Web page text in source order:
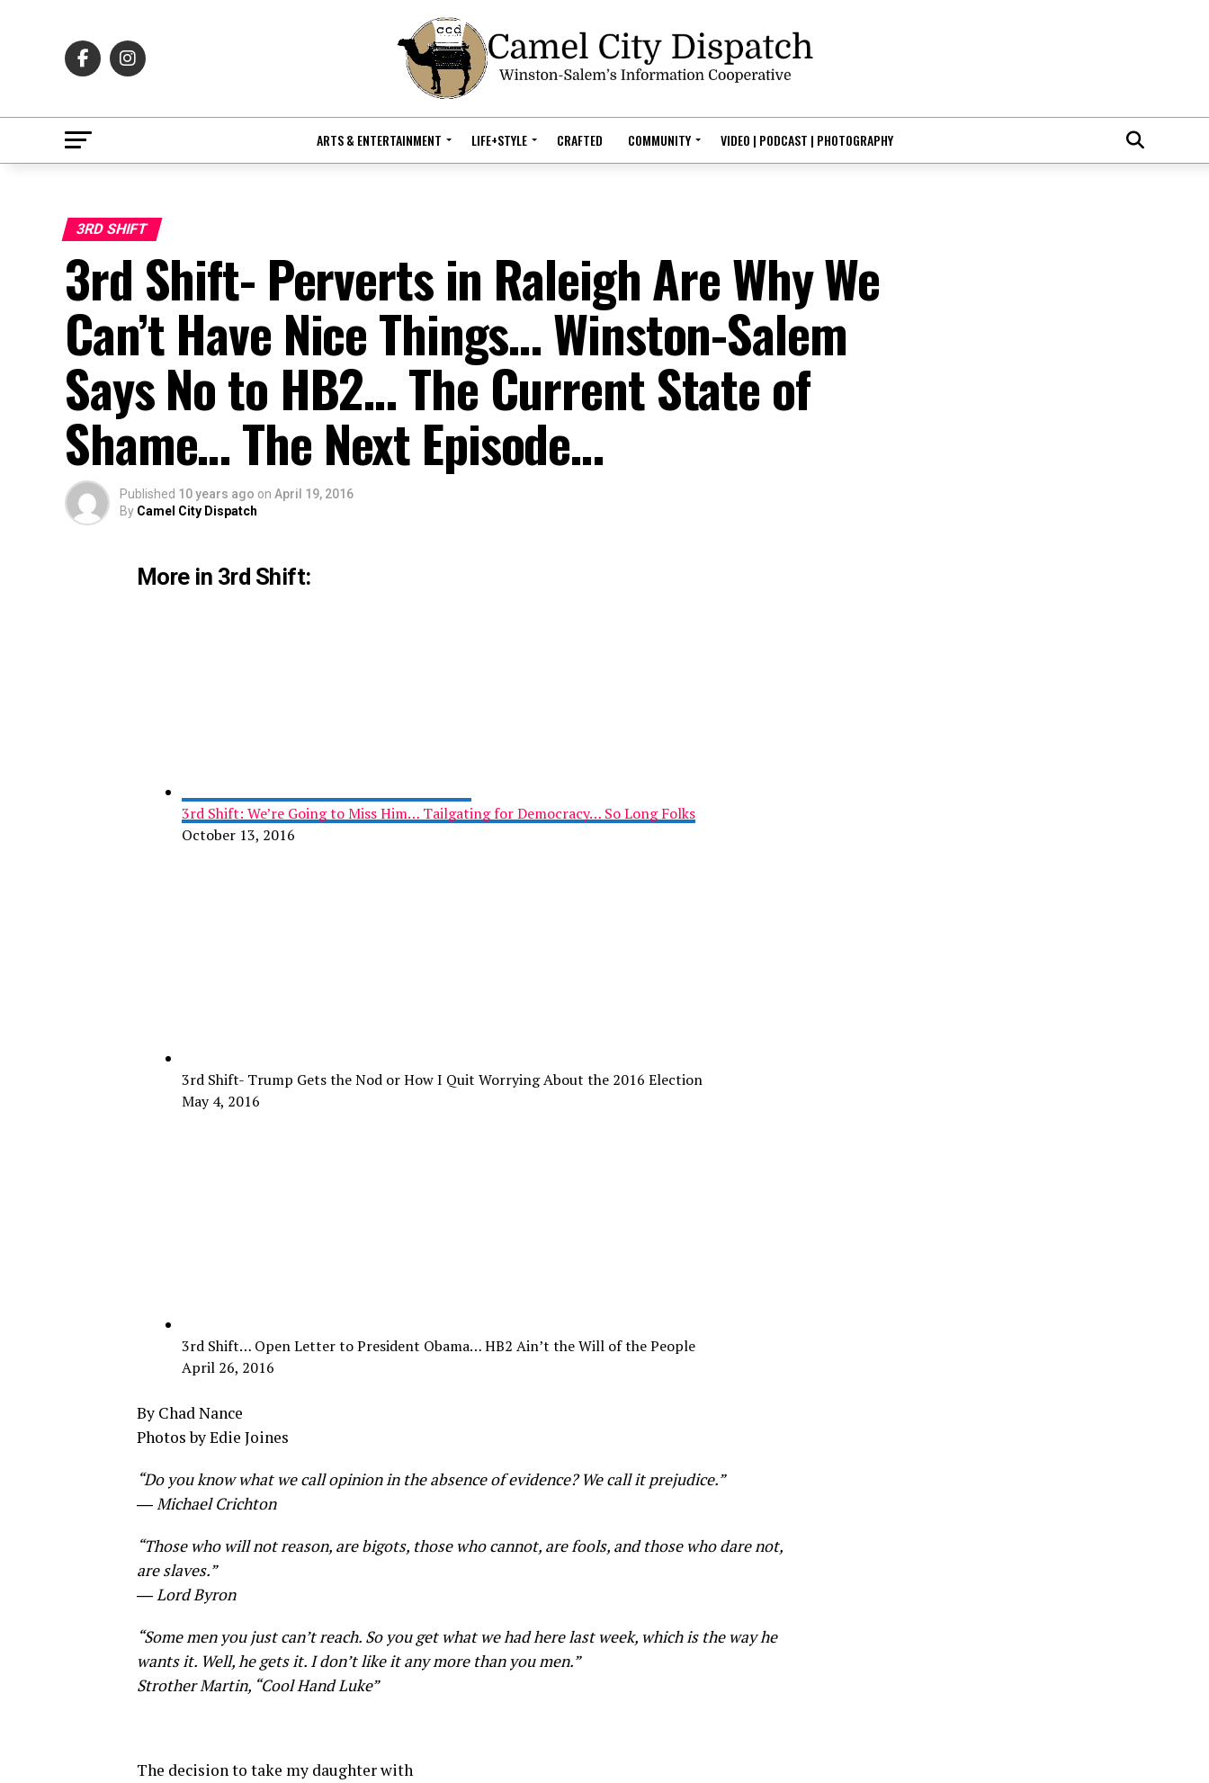
ARTS & ENTERTAINMENT LIFE+STYLE CRAFTED COMMUNITY VIDEO | PODCAST | PHOTOGRAPHY
3RD SHIFT
3rd Shift- Perverts in Raleigh Are Why We
Can’t Have Nice Things… Winston-Salem
Says No to HB2… The Current State of
Shame… The Next Episode…
Published 10 years ago on April 19, 2016
By Camel City Dispatch
More in 3rd Shift:
3rd Shift: We’re Going to Miss Him… Tailgating for Democracy… So Long Folks
October 13, 2016
3rd Shift- Trump Gets the Nod or How I Quit Worrying About the 2016 Election
May 4, 2016
3rd Shift… Open Letter to President Obama… HB2 Ain’t the Will of the People
April 26, 2016
By Chad Nance
Photos by Edie Joines
“Do you know what we call opinion in the absence of evidence? We call it prejudice.”
― Michael Crichton
“Those who will not reason, are bigots, those who cannot, are fools, and those who dare not,
are slaves.”
― Lord Byron
“Some men you just can’t reach. So you get what we had here last week, which is the way he
wants it. Well, he gets it. I don’t like it any more than you men.”
Strother Martin, “Cool Hand Luke”
The decision to take my daughter with